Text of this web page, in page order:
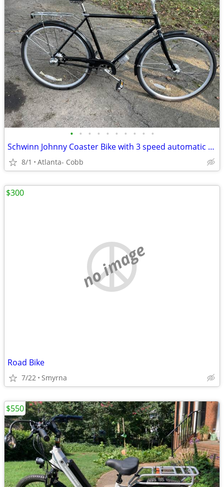
• • • • • • • • • •
Schwinn Johnny Coaster Bike with 3 speed automatic shifting
8/1 Atlanta- Cobb
no image
Road Bike
7/22 Smyrna
$300
$550